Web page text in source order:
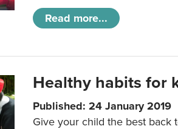
Read more...
Healthy habits for
Published: 24 January 2019
Give your child the best back